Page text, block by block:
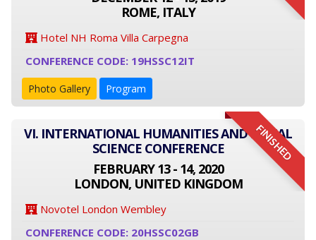
ROME, ITALY
Hotel NH Roma Villa Carpegna
CONFERENCE CODE: 19HSSC12IT
Photo Gallery Program
FINISHED
VI. INTERNATIONAL HUMANITIES AND SOCIAL
SCIENCE CONFERENCE
FEBRUARY 13 - 14, 2020
LONDON, UNITED KINGDOM
Novotel London Wembley
CONFERENCE CODE: 20HSSC02GB